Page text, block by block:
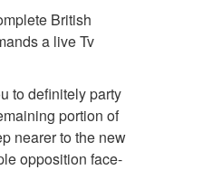
British
a live Tv
to definitely party
portion of
nearer to the new
opposition face-